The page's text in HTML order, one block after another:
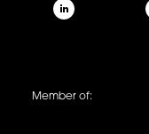
Member of: